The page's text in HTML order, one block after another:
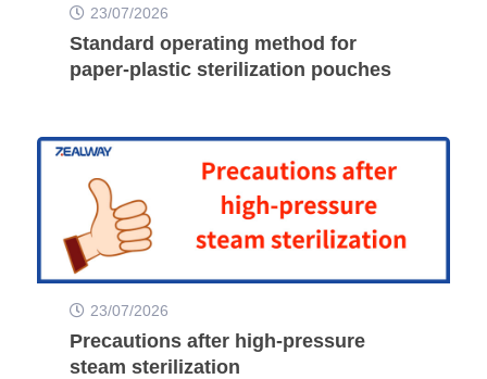
23/07/2026
Standard operating method for
paper-plastic sterilization pouches
23/07/2026
Precautions after high-pressure
steam sterilization